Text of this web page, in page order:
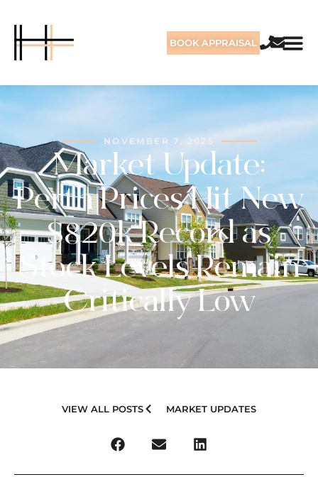
BOOK APPRAISAL
NOVEMBER 7, 2025
Market Update:
Perth Prices Hit New
$820k Record as
Stock Levels Remain
Critically Low
VIEW ALL POSTS MARKET UPDATES